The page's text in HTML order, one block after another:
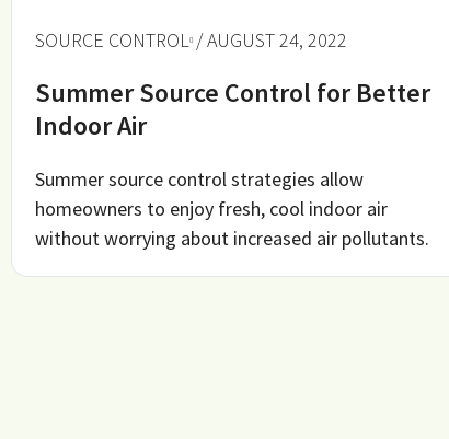
SOURCE CONTROL / AUGUST 24, 2022
Summer Source Control for Better
Indoor Air
Summer source control strategies allow
homeowners to enjoy fresh, cool indoor air
without worrying about increased air pollutants.